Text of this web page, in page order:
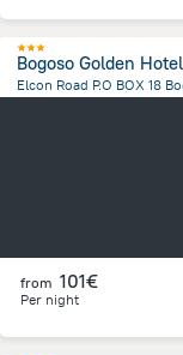
Bogoso Golden Hotel
Elcon Road P.O BOX 18
from 101€
Per night